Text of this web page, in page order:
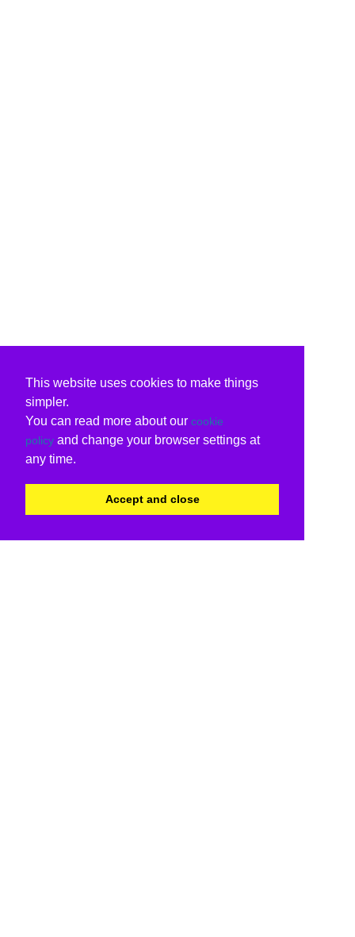
This website uses cookies to make things
simpler.
You can read more about our cookie
policy and change your browser settings at
any time.
Accept and close